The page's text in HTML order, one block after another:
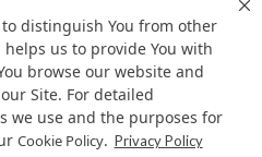
distinguish You from other
us to provide You with
browse our website and
Site. For detailed
we use and the purposes for
Cookie Policy. Privacy Policy